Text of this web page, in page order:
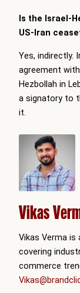
Is the Israel-
US-Iran
Yes, indirectly.
agreement
Hezbollah in
a signatory to
it.
Vikas
Vikas Verma is
covering
commerce